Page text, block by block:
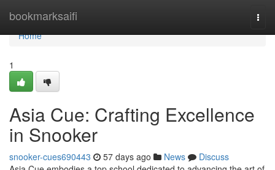
bookmarksaifi
Home
Home
1
Asia Cue: Crafting Excellence
in Snooker
snooker-cues690443 57 days ago News
Discuss